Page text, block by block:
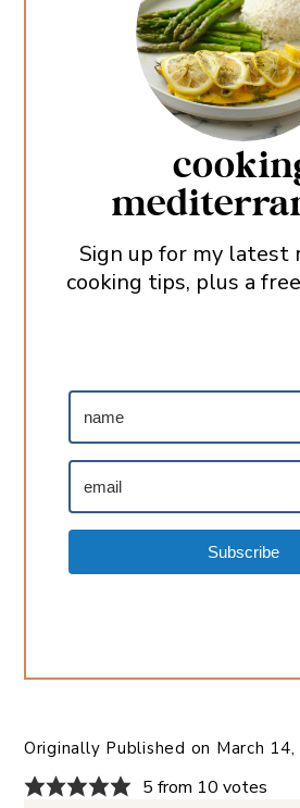
Sign up for my latest
cooking tips, plus a
Subscribe
Originally Published on March
5 from 10 votes